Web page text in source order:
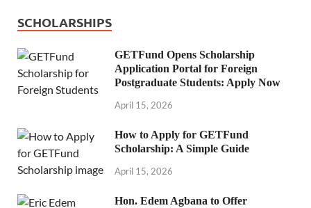
SCHOLARSHIPS
GETFund Opens Scholarship
Application Portal for Foreign
Postgraduate Students: Apply Now
April 15, 2026
How to Apply for GETFund
Scholarship: A Simple Guide
April 15, 2026
Hon. Edem Agbana to Offer